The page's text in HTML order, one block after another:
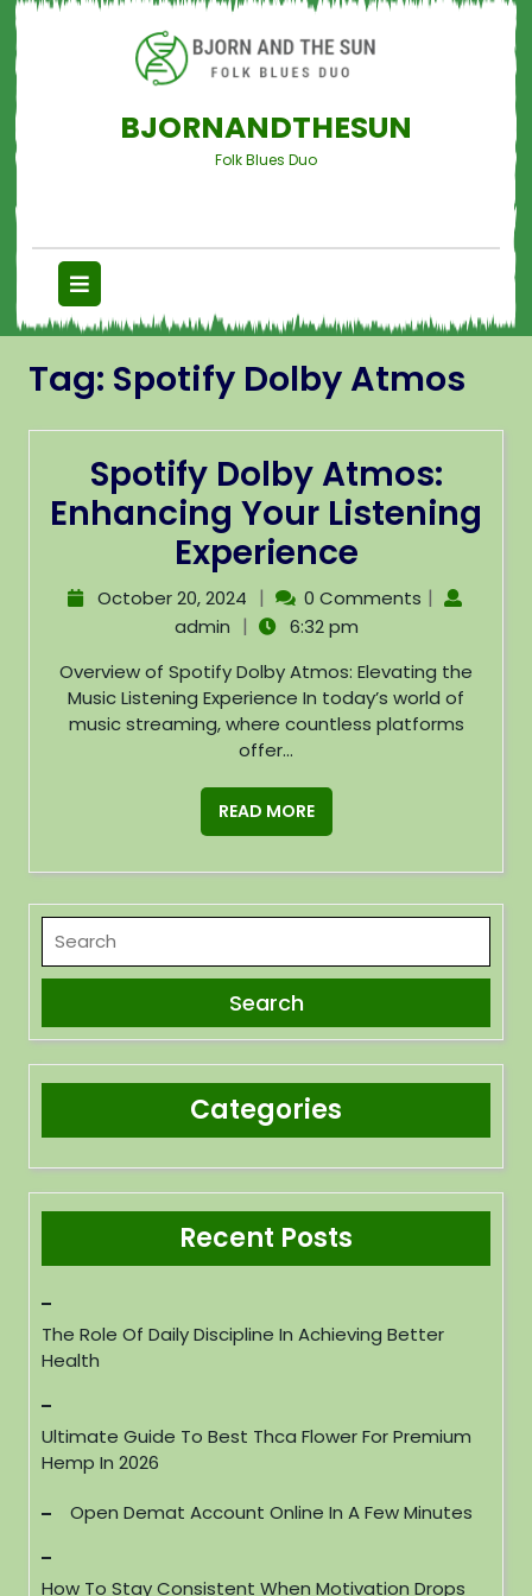
BJORNANDTHESUN
Folk Blues Duo
Tag: Spotify Dolby Atmos
Spotify Dolby Atmos:
Enhancing Your Listening
Experience
October 20, 2024 | 0 Comments |
admin |
6:32 pm
Overview of Spotify Dolby Atmos: Elevating the
Music Listening Experience In today’s world of
music streaming, where countless platforms
offer...
READ MORE
Categories
Recent Posts
The Role Of Daily Discipline In Achieving Better
Health
Ultimate Guide To Best Thca Flower For Premium
Hemp In 2026
Open Demat Account Online In A Few Minutes
How To Stay Consistent When Motivation Drops